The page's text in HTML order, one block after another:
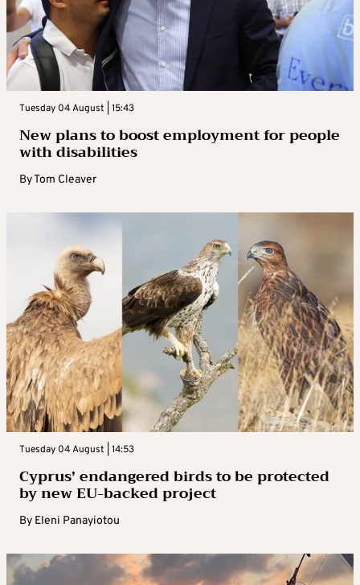
Tuesday 04 August | 15:43
New plans to boost employment for people
with disabilities
ByTom Cleaver
Tuesday 04 August | 14:53
Cyprus’ endangered birds to be protected
by new EU-backed project
By Eleni Panayiotou